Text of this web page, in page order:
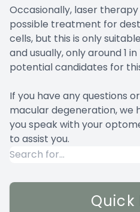
Occasionally, laser therapy
possible treatment for
cells, but this is only
and usually, only around 1
potential candidates for
If you have any questions
macular degeneration, we
you speak with your
to assist you.
Quick